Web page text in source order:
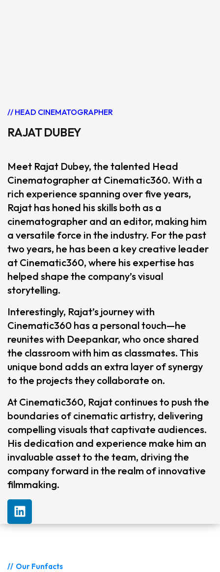
// HEAD CINEMATOGRAPHER
RAJAT DUBEY
Meet Rajat Dubey, the talented Head
Cinematographer at Cinematic360. With a
rich experience spanning over five years,
Rajat has honed his skills both as a
cinematographer and an editor, making him
a versatile force in the industry. For the past
two years, he has been a key creative leader
at Cinematic360, where his expertise has
helped shape the company’s visual
storytelling.
Interestingly, Rajat’s journey with
Cinematic360 has a personal touch—he
reunites with Deepankar, who once shared
the classroom with him as classmates. This
unique bond adds an extra layer of synergy
to the projects they collaborate on.
At Cinematic360, Rajat continues to push the
boundaries of cinematic artistry, delivering
compelling visuals that captivate audiences.
His dedication and experience make him an
invaluable asset to the team, driving the
company forward in the realm of innovative
filmmaking.
Our Funfacts